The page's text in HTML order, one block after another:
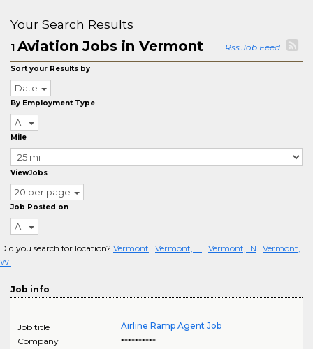
Your Search Results
1 Aviation Jobs in Vermont Rss Job Feed
Sort your Results by
Date
By Employment Type
All
Mile
ViewJobs
20 per page
Job Posted on
All
Did you search for location? Vermont Vermont, IL Vermont, IN
Vermont,
WI
Job info
Job title
Airline Ramp Agent Job
Company
**********